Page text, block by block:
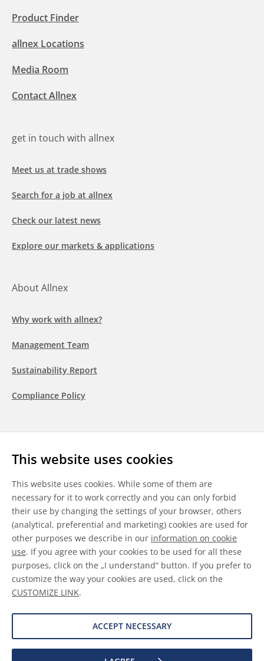
This website uses cookies
This website uses cookies. While some of them are
necessary for it to work correctly and you can only forbid
their use by changing the settings of your browser, others
(analytical, preferential and marketing) cookies are used for
other purposes we describe in our information on cookie
use. If you agree with your cookies to be used for all these
purposes, click on the „I understand“ button. If you prefer to
customize the way your cookies are used, click on the
CUSTOMIZE LINK.
ACCEPT NECESSARY
Product Finder
allnex Locations
Media Room
Contact Allnex
get in touch with allnex
Meet us at trade shows
Search for a job at allnex
Check our latest news
Explore our markets & applications
About Allnex
Why work with allnex?
Management Team
Sustainability Report
Compliance Policy
LinkedInYoutubeWeChat
General Terms & Conditions
Disclaimer
Information on Cookies
Data Protection